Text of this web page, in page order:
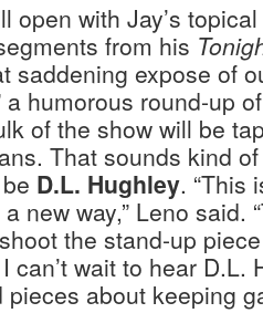
open with Jay’s
from his
saddening expose of
a humorous round-up
of the show will be
That sounds kind
D.L. Hughley. “This
new way,” Leno said.
the stand-up
can’t wait to hear D.L.
about keeping